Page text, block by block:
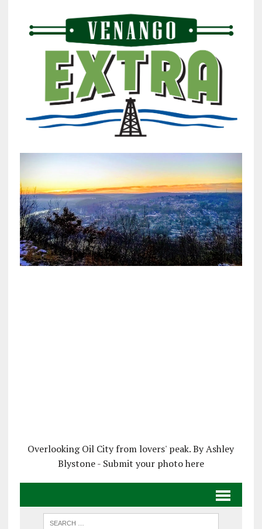
Overlooking Oil City from lovers' peak. By Ashley
Blystone - Submit your photo here